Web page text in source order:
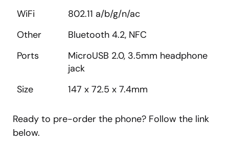
WiFi
802.11 a/b/g/n/ac
Other
Bluetooth 4.2, NFC
Ports
MicroUSB 2.0, 3.5mm headphone
jack
Size
147 x 72.5 x 7.4mm
Ready to pre-order the phone? Follow the link
below.